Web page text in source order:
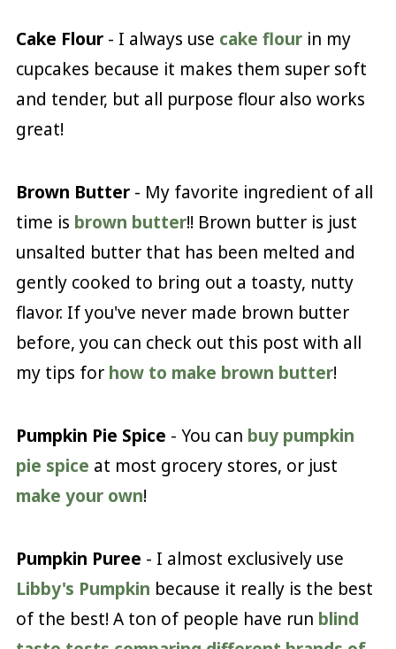
Cake Flour- I always use cake flourin my
cupcakes because it makes them super soft
and tender, but all purpose flour also works
great!
Brown Butter - My favorite ingredient of all
time is brown butter!! Brown butter is just
unsalted butter that has been melted and
gently cooked to bring out a toasty, nutty
flavor. If you've never made brown butter
before, you can check out this post with all
my tips for how to make brown butter!
Pumpkin Pie Spice - You can buy pumpkin
pie spice at most grocery stores, or just
make your own!
Pumpkin Puree - I almost exclusively use
Libby's Pumpkin because it really is the best
of the best! A ton of people have run blind